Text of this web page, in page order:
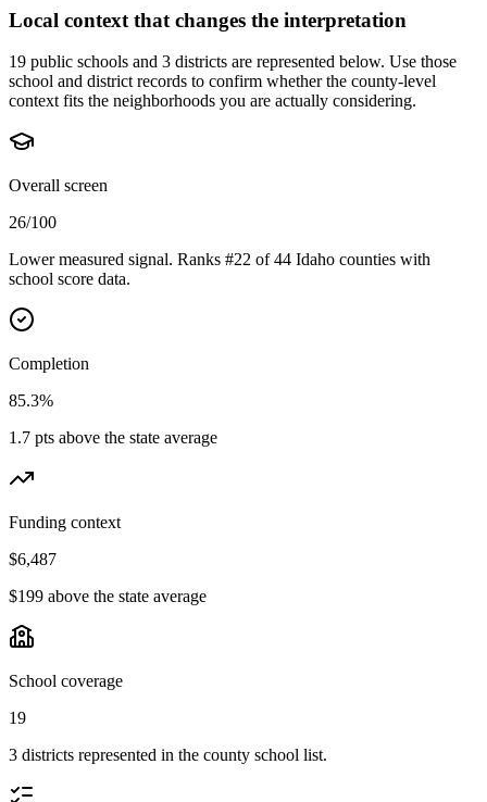
Local context that changes the interpretation
19 public schools and 3 districts are represented below. Use those
school and district records to confirm whether the county-level
context fits the neighborhoods you are actually considering.
Overall screen
26/100
Lower measured signal. Ranks #22 of 44 Idaho counties with
school score data.
Completion
85.3%
1.7 pts above the state average
Funding context
$6,487
$199 above the state average
School coverage
19
3 districts represented in the county school list.